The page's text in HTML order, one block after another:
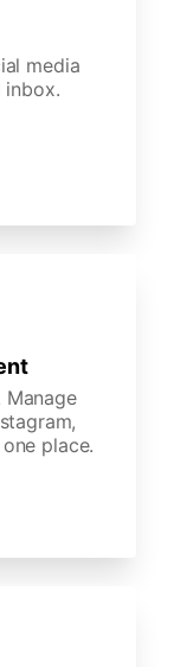
media
inbox.
Manage
place.